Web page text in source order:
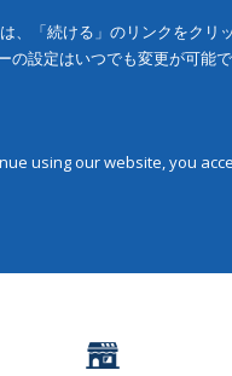
「続ける」のリンクをクリ
設定はいつでも変更が可能で
using our website, you